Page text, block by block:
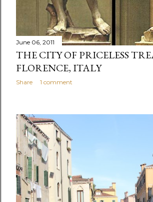
June 06, 2011
THE CITY OF PRICELESS
FLORENCE, ITALY
Share 1 comment